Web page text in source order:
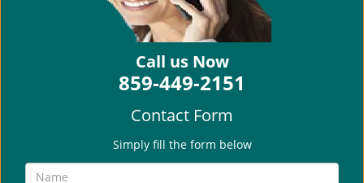
Call us Now
859-449-2151
Contact Form
Simply fill the form below